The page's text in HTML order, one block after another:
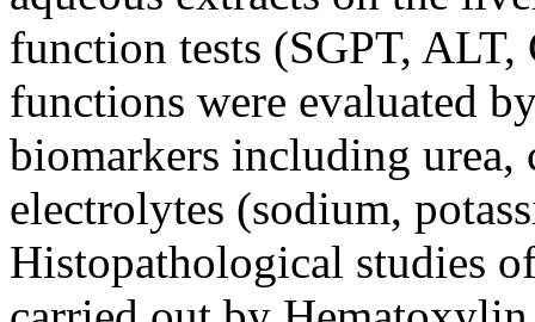
function tests (SGPT,
functions were evaluated
biomarkers including urea,
electrolytes (sodium,
Histopathological studies